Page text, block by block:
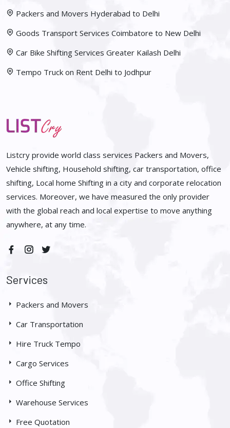
Packers and Movers Hyderabad to Delhi
Goods Transport Services Coimbatore to New Delhi
Car Bike Shifting Services Greater Kailash Delhi
Tempo Truck on Rent Delhi to Jodhpur
Listcry provide world class services Packers and Movers,
Vehicle shifting, Household shifting, car transportation, office
shifting, Local home Shifting in a city and corporate relocation
services. Moreover, we have measured the only provider
with the global reach and local expertise to move anything
anywhere, at any time.
Services
Packers and Movers
Car Transportation
Hire Truck Tempo
Cargo Services
Office Shifting
Warehouse Services
Free Quotation